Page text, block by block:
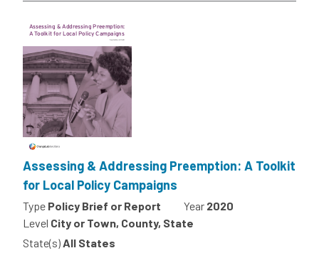
Assessing & Addressing Preemption: A Toolkit
for Local Policy Campaigns
Type Policy Brief or Report Year 2020
Level City or Town, County, State
State(s)All States